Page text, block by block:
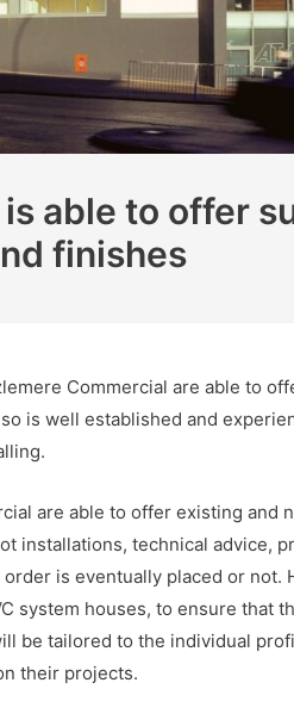
able to offer
finishes
Commercial are able to
is well established and
are able to offer existing and
installations, technical advice,
is eventually placed or not.
system houses, to ensure that
be tailored to the individual
their projects.